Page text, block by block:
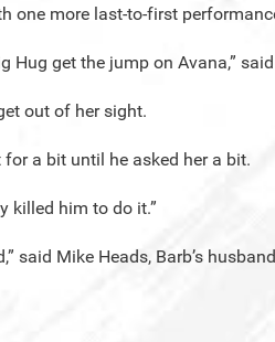
one more last-to-first
Hug get the jump on Avana,”
out of her sight.
a bit until he asked her a bit.
killed him to do it.”
said Mike Heads, Barb’s